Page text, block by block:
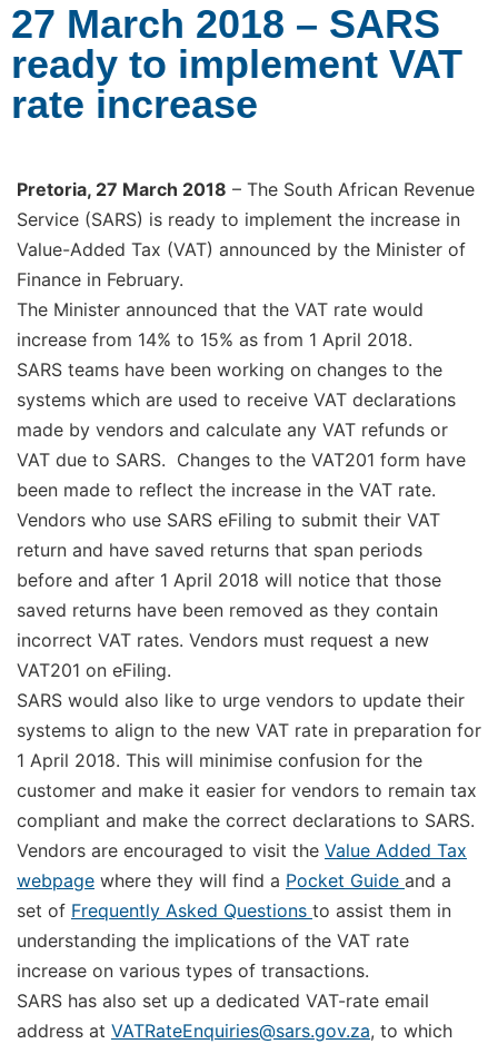
27 March 2018 – SARS
ready to implement VAT
rate increase
Pretoria, 27 March 2018 – The South African Revenue
Service (SARS) is ready to implement the increase in
Value-Added Tax (VAT) announced by the Minister of
Finance in February.
The Minister announced that the VAT rate would
increase from 14% to 15% as from 1 April 2018.
SARS teams have been working on changes to the
systems which are used to receive VAT declarations
made by vendors and calculate any VAT refunds or
VAT due to SARS. Changes to the VAT201 form have
been made to reflect the increase in the VAT rate.
Vendors who use SARS eFiling to submit their VAT
return and have saved returns that span periods
before and after 1 April 2018 will notice that those
saved returns have been removed as they contain
incorrect VAT rates. Vendors must request a new
VAT201 on eFiling.
SARS would also like to urge vendors to update their
systems to align to the new VAT rate in preparation for
1 April 2018. This will minimise confusion for the
customer and make it easier for vendors to remain tax
compliant and make the correct declarations to SARS.
Vendors are encouraged to visit the Value Added Tax
webpage where they will find a Pocket Guide and a
set of Frequently Asked Questions to assist them in
understanding the implications of the VAT rate
increase on various types of transactions.
SARS has also set up a dedicated VAT-rate email
address at VATRateEnquiries@sars.gov.za, to which